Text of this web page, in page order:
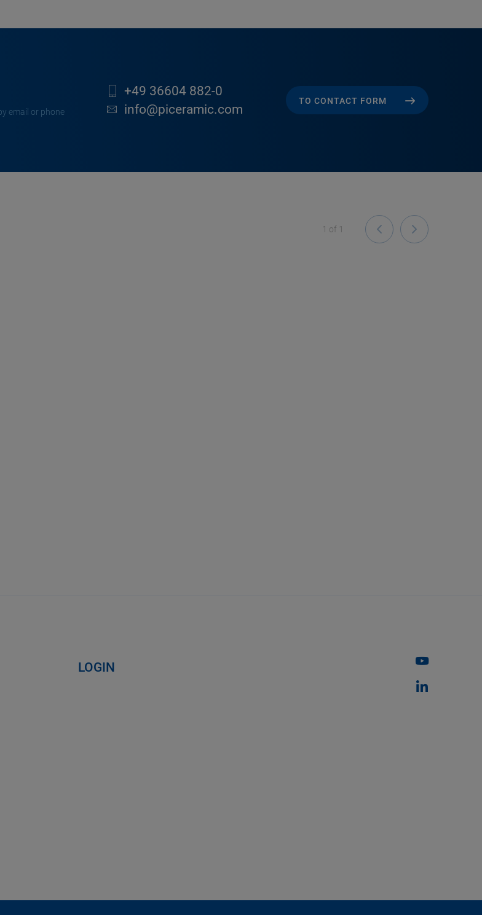
email or phone
+49 36604 882-0
info@piceramic.com
TO CONTACT FORM
1 of 1
LOGIN